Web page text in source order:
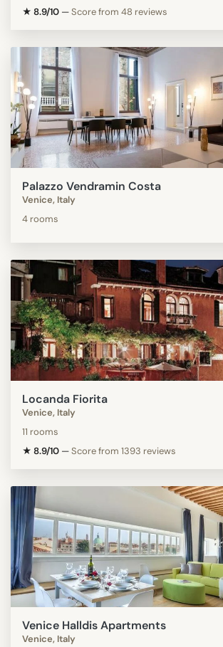
★ 8.9/10 —Score from 48 reviews
Palazzo Vendramin Costa
Venice, Italy
4 rooms
Locanda Fiorita
Venice, Italy
11 rooms
★ 8.9/10 —Score from 1393 reviews
Venice Halldis Apartments
Venice, Italy